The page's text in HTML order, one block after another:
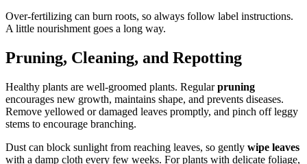
Over-fertilizing can burn roots, so always follow label instructions.
A little nourishment goes a long way.
Pruning, Cleaning, and Repotting
Healthy plants are well-groomed plants. Regularpruning
encourages new growth, maintains shape, and prevents diseases.
Remove yellowed or damaged leaves promptly, and pinch off leggy
stems to encourage branching.
Dust can block sunlight from reaching leaves, so gently wipe leaves
with a damp cloth every few weeks. For plants with delicate foliage,